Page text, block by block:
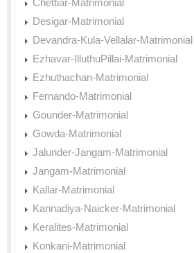
Chettiar-Matrimonial
Desigar-Matrimonial
Devandra-Kula-Vellalar-Matrimonial
Ezhavar-IlluthuPillai-Matrimonial
Ezhuthachan-Matrimonial
Fernando-Matrimonial
Gounder-Matrimonial
Gowda-Matrimonial
Jalunder-Jangam-Matrimonial
Jangam-Matrimonial
Kallar-Matrimonial
Kannadiya-Naicker-Matrimonial
Keralites-Matrimonial
Konkani-Matrimonial